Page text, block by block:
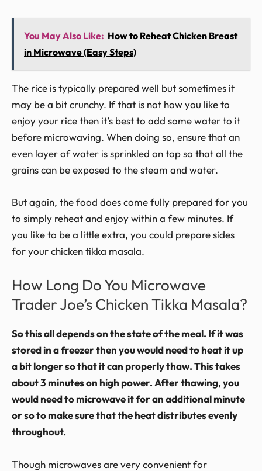
You May Also Like: How to Reheat Chicken Breast
in Microwave (Easy Steps)
The rice is typically prepared well but sometimes it
may be a bit crunchy. If that is not how you like to
enjoy your rice then it’s best to add some water to it
before microwaving. When doing so, ensure that an
even layer of water is sprinkled on top so that all the
grains can be exposed to the steam and water.
But again, the food does come fully prepared for you
to simply reheat and enjoy within a few minutes. If
you like to be a little extra, you could prepare sides
for your chicken tikka masala.
How Long Do You Microwave
Trader Joe’s Chicken Tikka Masala?
So this all depends on the state of the meal. If it was
stored in a freezer then you would need to heat it up
a bit longer so that it can properly thaw. This takes
about 3 minutes on high power. After thawing, you
would need to microwave it for an additional minute
or so to make sure that the heat distributes evenly
throughout.
Though microwaves are very convenient for